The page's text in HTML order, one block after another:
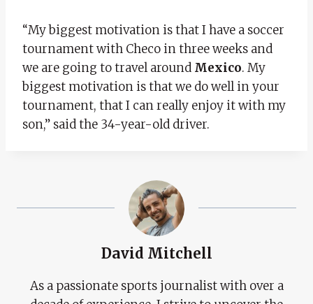
“My biggest motivation is that I have a soccer
tournament with Checo in three weeks and
we are going to travel around Mexico. My
biggest motivation is that we do well in your
tournament, that I can really enjoy it with my
son,” said the 34-year-old driver.
David Mitchell
As a passionate sports journalist with over a